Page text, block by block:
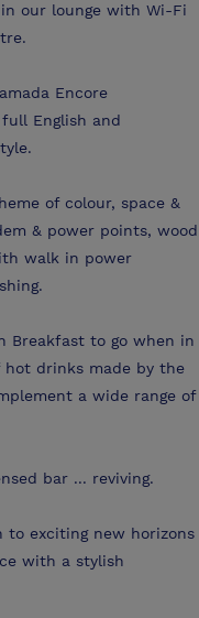
our lounge with Wi-Fi
Encore
English and
of colour, space &
& power points, wood
walk in power
Breakfast to go when in
drinks made by the
a wide range of
bar ... reviving.
to exciting new horizons
with a stylish